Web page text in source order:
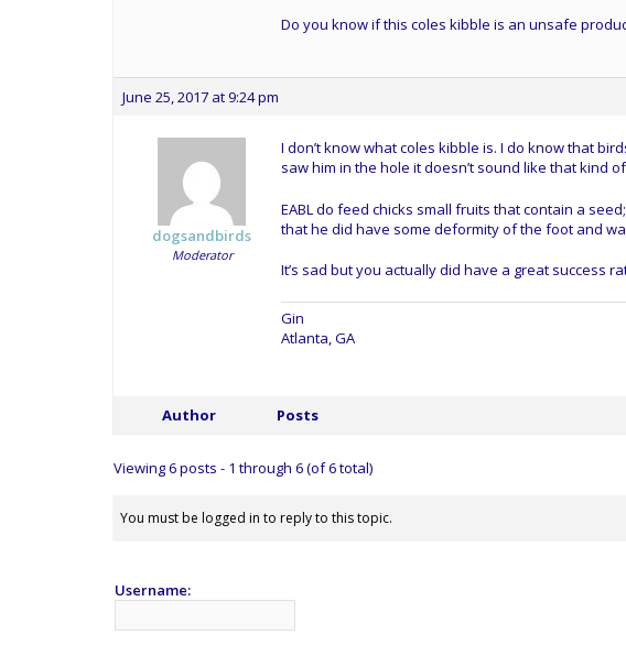
Do you know if this coles kibble is an unsafe
June 25, 2017 at 9:24 pm
dogsandbirds
Moderator
I don’t know what coles kibble is. I do know that
saw him in the hole it doesn’t sound like that kind
EABL do feed chicks small fruits that contain a
that he did have some deformity of the foot and
It’s sad but you actually did have a great success
Gin
Atlanta, GA
Author Posts
Viewing 6 posts - 1 through 6 (of 6 total)
You must be logged in to reply to this topic.
Username: